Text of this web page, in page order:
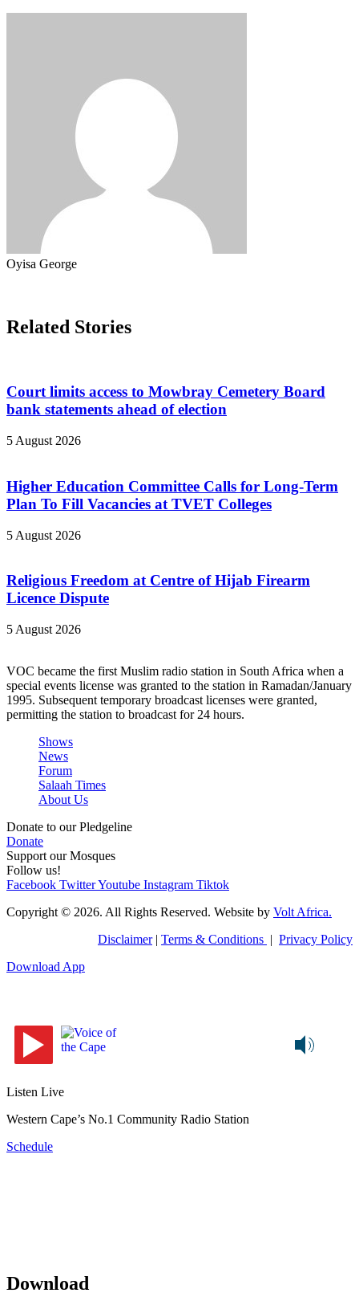
Oyisa George
Related Stories
Court limits access to Mowbray Cemetery Board
bank statements ahead of election
5 August 2026
Higher Education Committee Calls for Long-Term
Plan To Fill Vacancies at TVET Colleges
5 August 2026
Religious Freedom at Centre of Hijab Firearm
Licence Dispute
5 August 2026
VOC became the first Muslim radio station in South Africa when a
special events license was granted to the station in Ramadan/January
1995. Subsequent temporary broadcast licenses were granted,
permitting the station to broadcast for 24 hours.
Shows
News
Forum
Salaah Times
About Us
Donate to our Pledgeline
Donate
Support our Mosques
Follow us!
Facebook TwitterYoutube Instagram Tiktok
Copyright © 2026. All Rights Reserved. Website by Volt Africa.
Disclaimer| Terms & Conditions | Privacy Policy
Download App
Listen Live
Western Cape’s No.1 Community Radio Station
Schedule
Download